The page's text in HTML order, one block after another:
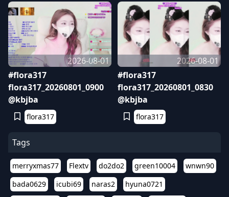
2026-08-01
#flora317
flora317_20260801_0900
@kbjba
flora317
2026-08-01
#flora317
flora317_20260801_0830
@kbjba
flora317
Tags
merryxmas77 Flextv do2do2 green10004
wnwn90
bada0629
icubi69 naras2
hyuna0721